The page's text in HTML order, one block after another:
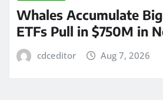
Whales Accumulate
ETFs Pull in $750M in
cdceditor Aug 7, 2026